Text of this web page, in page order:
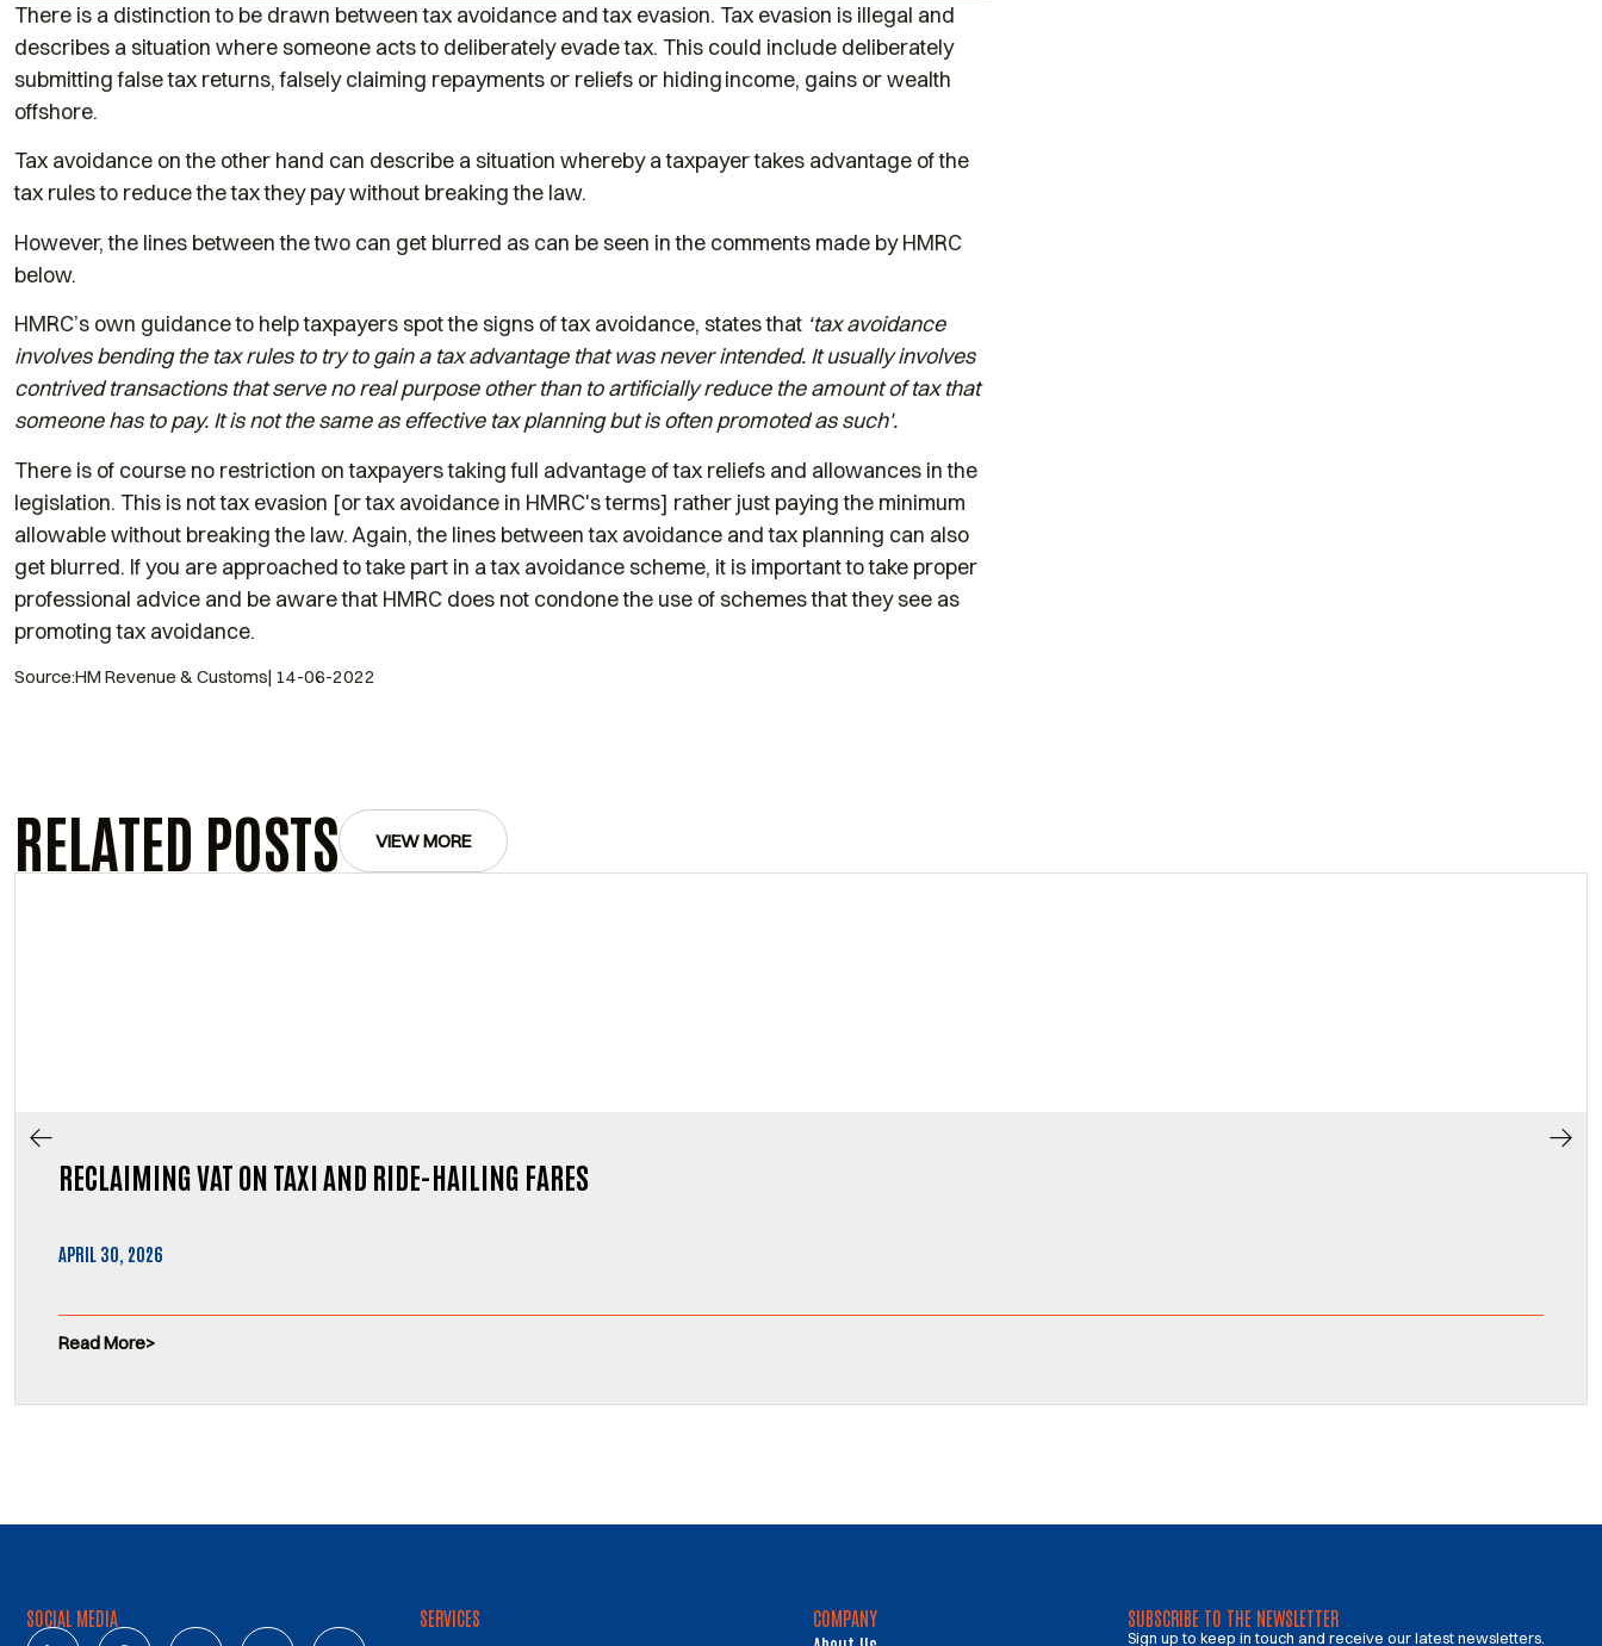
There is a distinction to be drawn between tax avoidance and tax evasion. Tax evasion is illegal and
describes a situation where someone acts to deliberately evade tax. This could include deliberately
submitting false tax returns, falsely claiming repayments or reliefs or hiding income, gains or wealth
offshore.
Tax avoidance on the other hand can describe a situation whereby a taxpayer takes advantage of the
tax rules to reduce the tax they pay without breaking the law.
However, the lines between the two can get blurred as can be seen in the comments made by HMRC
below.
HMRC’s own guidance to help taxpayers spot the signs of tax avoidance, states that ‘tax avoidance
involves bending the tax rules to try to gain a tax advantage that was never intended. It usually involves
contrived transactions that serve no real purpose other than to artificially reduce the amount of tax that
someone has to pay. It is not the same as effective tax planning but is often promoted as such'.
There is of course no restriction on taxpayers taking full advantage of tax reliefs and allowances in the
legislation. This is not tax evasion [or tax avoidance in HMRC's terms] rather just paying the minimum
allowable without breaking the law. Again, the lines between tax avoidance and tax planning can also
get blurred. If you are approached to take part in a tax avoidance scheme, it is important to take proper
professional advice and be aware that HMRC does not condone the use of schemes that they see as
promoting tax avoidance.
Source:HM Revenue & Customs| 14-06-2022
RELATED POSTS VIEW MORE
RECLAIMING VAT ON TAXI AND RIDE-HAILING FARES
APRIL 30, 2026
Read More
SOCIAL MEDIA
SERVICES
COMPANY
SUBSCRIBE TO THE NEWSLETTER
Sign up to keep in touch and receive our latest newsletters.